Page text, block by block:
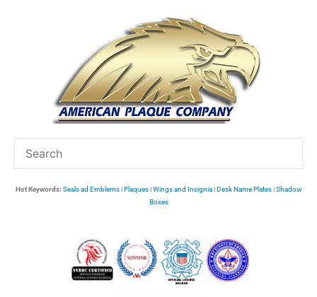
Hot Keywords: Seals ad Emblems|Plaques|Wings and Insignia|Desk Name Plates|Shadow
Boxes